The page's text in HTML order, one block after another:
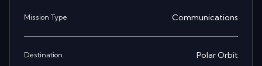
Mission Type Communications
Destination Polar Orbit